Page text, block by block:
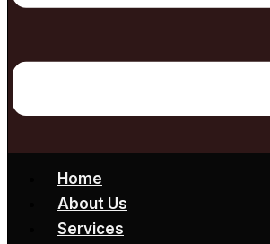
Home
About Us
Services